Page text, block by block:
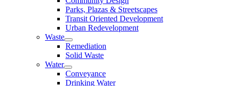
Parks, Plazas & Streetscapes
Transit Oriented Development
Urban Redevelopment
Waste
Remediation
Solid Waste
Water
Conveyance
Drinking Water